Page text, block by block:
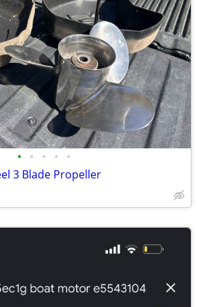
• • • • •
3 Blade Propeller